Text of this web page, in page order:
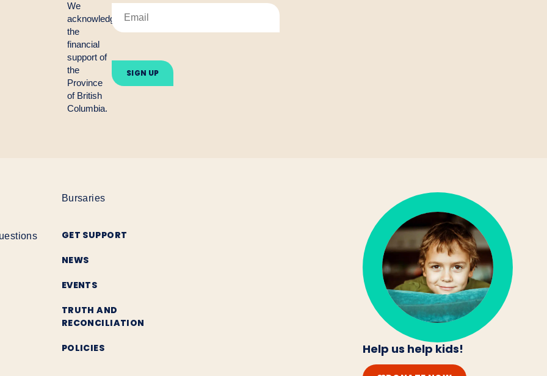
We
acknowledge
the
financial
support of
the
Province
of British
Columbia.
leave
this
field
Bursaries
GET SUPPORT
NEWS
EVENTS
TRUTH AND
RECONCILIATION
POLICIES Help us help kids!